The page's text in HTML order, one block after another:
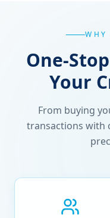
One-
Your
From buying
transactions with